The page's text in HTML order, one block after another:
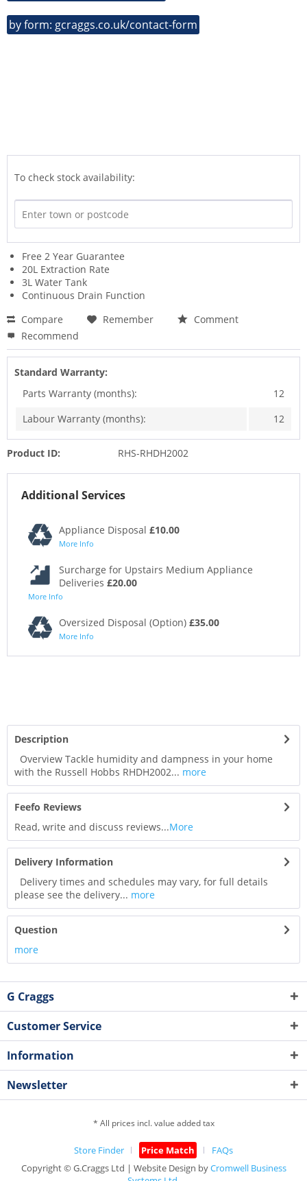
by form: gcraggs.co.uk/contact-form
To check stock availability:
Free 2 Year Guarantee
20L Extraction Rate
3L Water Tank
Continuous Drain Function
Compare
Remember
Comment
Recommend
Standard Warranty:
Parts Warranty (months):
12
Labour Warranty (months):
12
Product ID: RHS-RHDH2002
Additional Services
Appliance Disposal £10.00
More Info
Surcharge for Upstairs Medium Appliance
Deliveries £20.00
More Info
Oversized Disposal (Option) £35.00
More Info
Description
Overview Tackle humidity and dampness in your home
with the Russell Hobbs RHDH2002... more
Feefo Reviews
Read, write and discuss reviews...More
Delivery Information
Delivery times and schedules may vary, for full details
please see the delivery... more
Question
more
G Craggs
Customer Service
Information
Newsletter
* All prices incl. value added tax
Store Finder Price Match
FAQs
Copyright © G.Craggs Ltd | Website Design byCromwell Business